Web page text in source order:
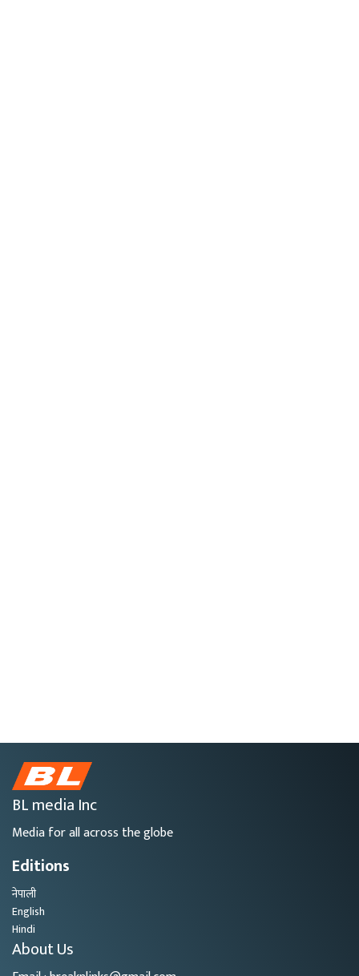
BL media Inc
Media for all across the globe
Editions
नेपाली
English
Hindi
About Us